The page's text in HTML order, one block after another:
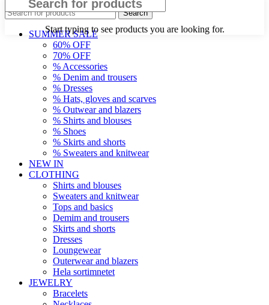
Start typing to see products you are looking for.
Search
SUMMER SALE
60% OFF
70% OFF
% Accessories
% Denim and trousers
% Dresses
% Hats, gloves and scarves
% Outwear and blazers
% Shirts and blouses
% Shoes
% Skirts and shorts
% Sweaters and knitwear
NEW IN
CLOTHING
Shirts and blouses
Sweaters and knitwear
Tops and basics
Demim and trousers
Skirts and shorts
Dresses
Loungewear
Outerwear and blazers
Hela sortimnetet
JEWELRY
Bracelets